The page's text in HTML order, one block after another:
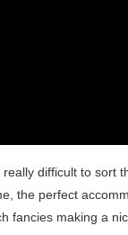
difficult to sort
the perfect
fancies making a